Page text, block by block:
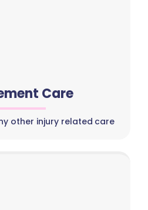
Care
other injury related care